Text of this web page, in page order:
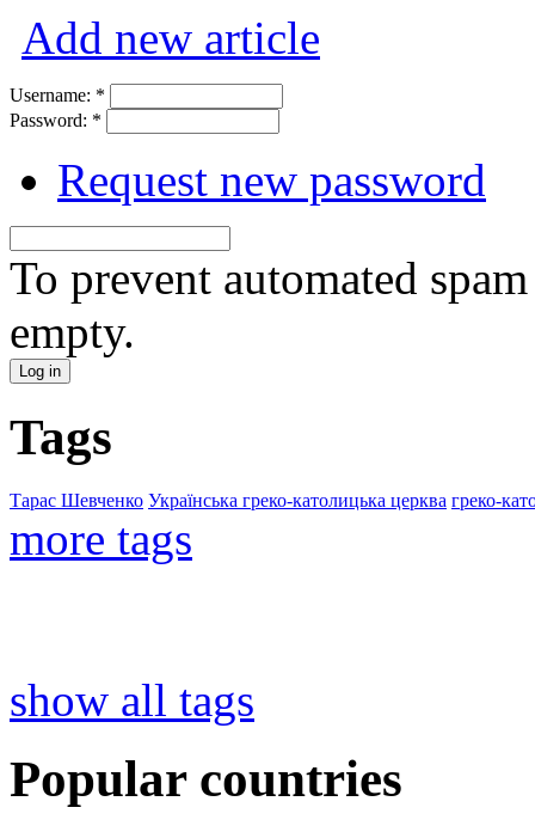
Add new article
Username: *
Password: *
Request new password
To prevent automated
empty.
Tags
Тарас Шевченко Українська греко-католицька церква греко-
more tags
show all tags
Popular countries